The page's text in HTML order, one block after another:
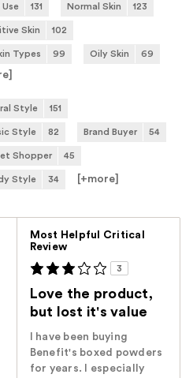
131 Normal Skin 123
Skin 102
Types 99 Oily Skin 69
Style 151
Style 82 Brand Buyer 54
Shopper 45
Style 34 [+more
Most Helpful Critical
Review
3
Love the product,
but lost it's value
I have been buying
Benefit's boxed powders
for years. I especially